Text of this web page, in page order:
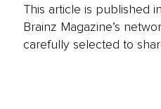
This article is published
Brainz Magazine’s
carefully selected to